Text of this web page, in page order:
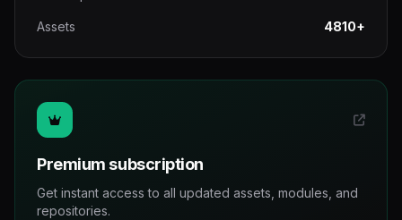
Assets 4810+
Premium subscription
Get instant access to all updated assets, modules, and
repositories.